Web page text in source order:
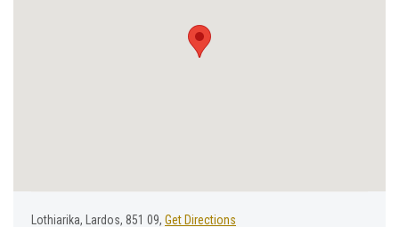
Lothiarika, Lardos, 851 09, Get Directions